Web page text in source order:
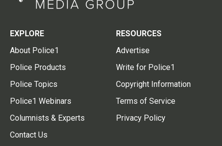
EXPLORE
About Police1
Police Products
Police Topics
Police1 Webinars
Columnists & Experts
Contact Us
RESOURCES
Advertise
Write for Police1
Copyright Information
Terms of Service
Privacy Policy